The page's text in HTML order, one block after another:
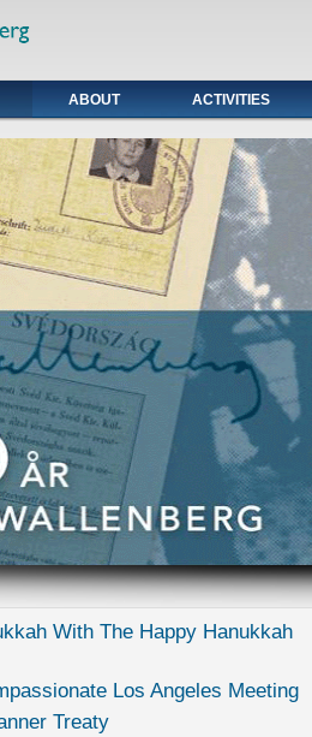
ABOUT ACTIVITIES
With The Happy Hanukkah
Los Angeles Meeting
Treaty